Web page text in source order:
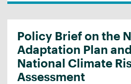
Policy Brief on the
Adaptation Plan
National Climate
Assessment